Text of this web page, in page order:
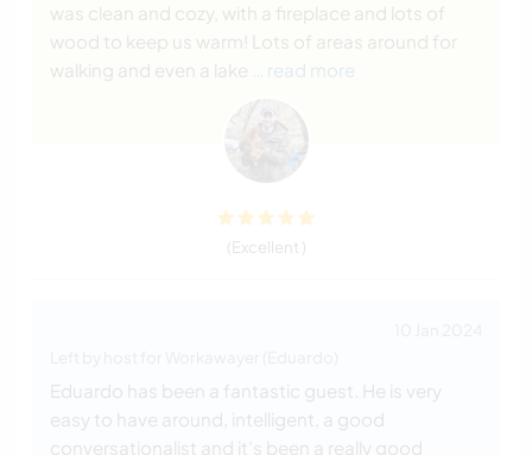
was clean and cozy, with a fireplace and lots of
wood to keep us warm! Lots of areas around for
walking and even a lake
… read more
(Excellent )
Eduardo has been a fantastic guest. He is very
easy to have around, intelligent, a good
conversationalist and it’s been a really good